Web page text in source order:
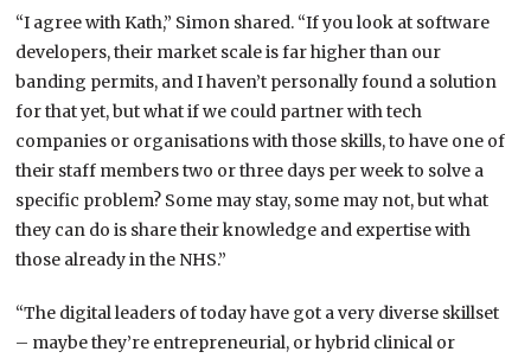
“I agree with Kath,” Simon shared. “If you look at software
developers, their market scale is far higher than our
banding permits, and I haven’t personally found a solution
for that yet, but what if we could partner with tech
companies or organisations with those skills, to have one of
their staff members two or three days per week to solve a
specific problem? Some may stay, some may not, but what
they can do is share their knowledge and expertise with
those already in the NHS.”
“The digital leaders of today have got a very diverse skillset
– maybe they’re entrepreneurial, or hybrid clinical or